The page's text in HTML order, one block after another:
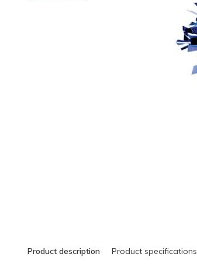
Product description Product specifications